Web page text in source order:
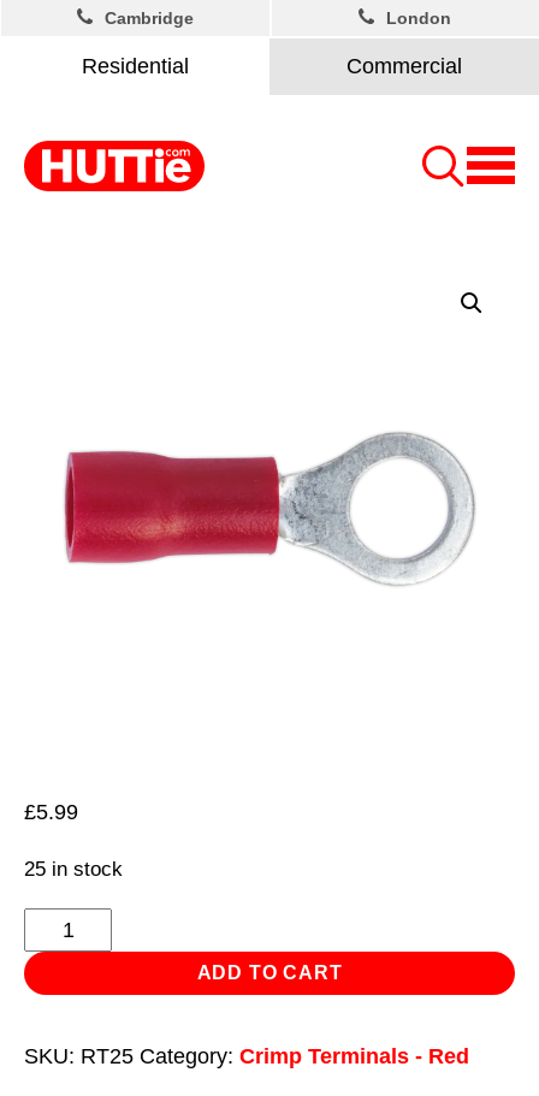
Residential Commercial
Cambridge London
£5.99
25 in stock
Easy-
Entry
Ring
Ø5.3mm
ADD TO CART
SKU: RT25 Category: Crimp Terminals - Red